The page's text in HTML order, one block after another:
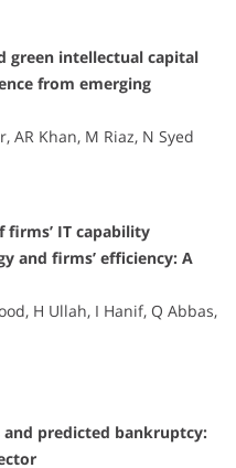
green intellectual capital
from emerging
AR Khan, M Riaz, N Syed
IT capability
and firms’ efficiency: A
H Ullah, I Hanif, Q Abbas,
predicted bankruptcy: